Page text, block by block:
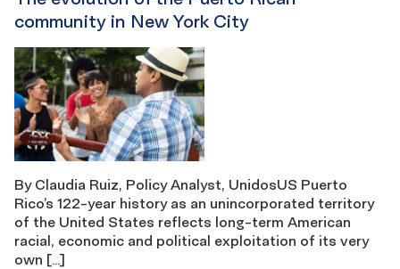
community in New York City
By Claudia Ruiz, Policy Analyst, UnidosUS Puerto
Rico’s 122-year history as an unincorporated territory
of the United States reflects long-term American
racial, economic and political exploitation of its very
own […]